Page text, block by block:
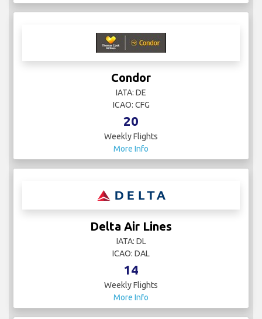
Condor
IATA: DE
ICAO: CFG
20
Weekly Flights
More Info
Delta Air Lines
IATA: DL
ICAO: DAL
14
Weekly Flights
More Info